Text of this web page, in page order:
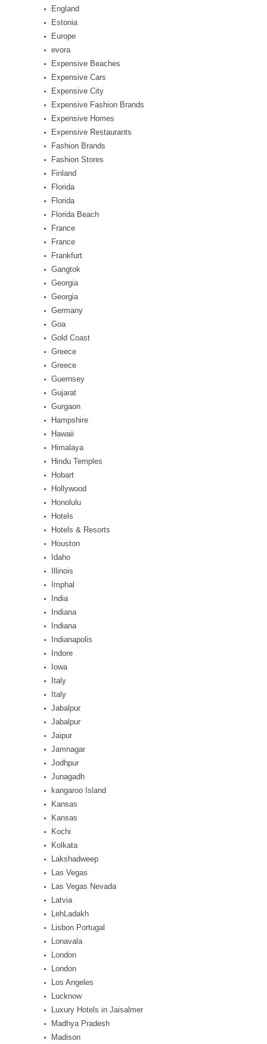
England
Estonia
Europe
evora
Expensive Beaches
Expensive Cars
Expensive City
Expensive Fashion Brands
Expensive Homes
Expensive Restaurants
Fashion Brands
Fashion Stores
Finland
Florida
Florida
Florida Beach
France
France
Frankfurt
Gangtok
Georgia
Georgia
Germany
Goa
Gold Coast
Greece
Greece
Guernsey
Gujarat
Gurgaon
Hampshire
Hawaii
Himalaya
Hindu Temples
Hobart
Hollywood
Honolulu
Hotels
Hotels & Resorts
Houston
Idaho
Illinois
Imphal
India
Indiana
Indiana
Indianapolis
Indore
Iowa
Italy
Italy
Jabalpur
Jabalpur
Jaipur
Jamnagar
Jodhpur
Junagadh
kangaroo Island
Kansas
Kansas
Kochi
Kolkata
Lakshadweep
Las Vegas
Las Vegas Nevada
Latvia
LehLadakh
Lisbon Portugal
Lonavala
London
London
Los Angeles
Lucknow
Luxury Hotels in Jaisalmer
Madhya Pradesh
Madison